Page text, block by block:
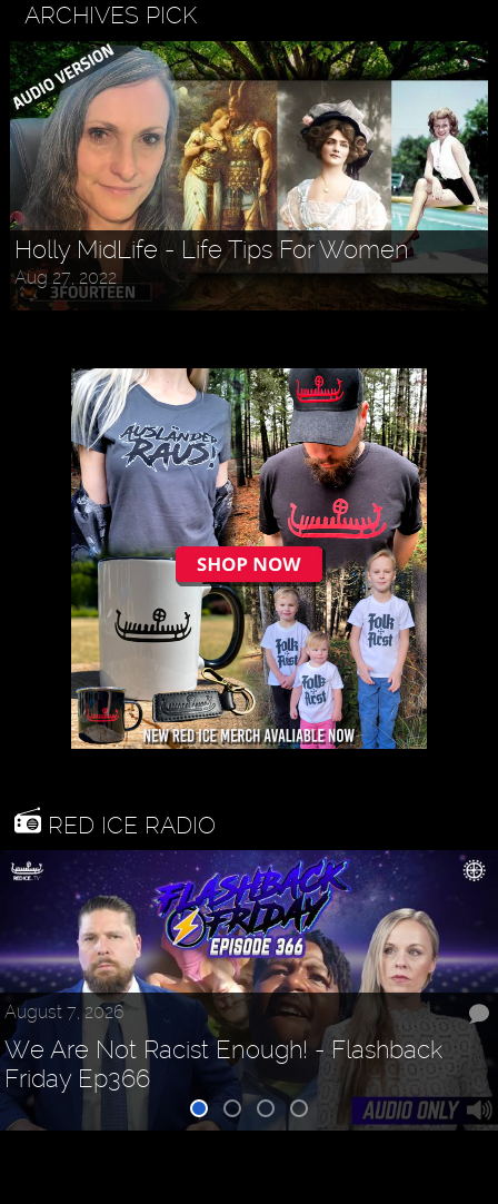
ARCHIVES PICK
Holly MidLife - Life Tips For Women
Aug 27, 2022
RED ICE RADIO
August 7, 2026
We Are Not Racist Enough! - Flashback
Friday Ep366